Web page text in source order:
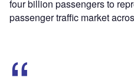
four billion passengers to
passenger traffic market